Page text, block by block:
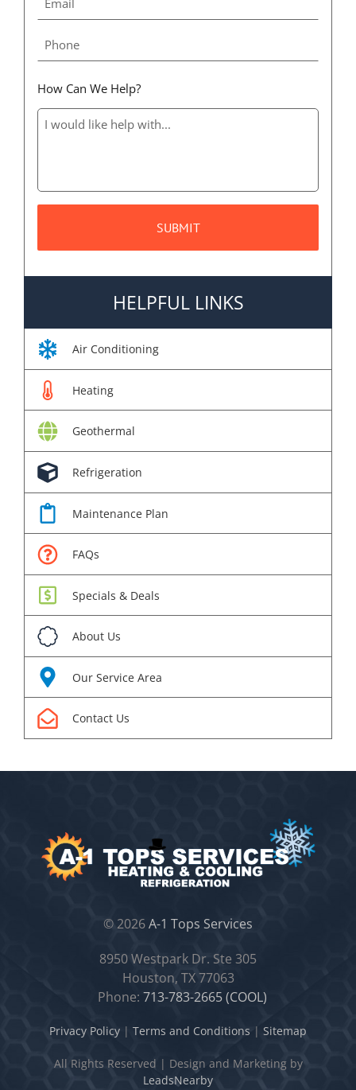
How Can We Help?
HELPFUL LINKS
Air Conditioning
Heating
Geothermal
Refrigeration
Maintenance Plan
FAQs
Specials & Deals
About Us
Our Service Area
Contact Us
©2026A-1 Tops Services
8950 Westpark Dr. Ste 305
Houston, TX 77063
Phone: 713-783-2665 (COOL)
Privacy Policy | Terms and Conditions | Sitemap
All Rights Reserved | Design and Marketing by
LeadsNearby